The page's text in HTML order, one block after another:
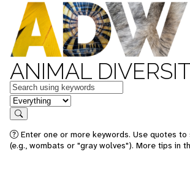
ANIMAL
Keywords
in feature
Search
Enter one or more keywords. Use quotes
(e.g., wombats or "gray wolves"). More tips in